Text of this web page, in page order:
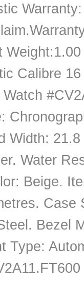
Calibre
Width:
Water
Beige.
Case
Bezel
Type: